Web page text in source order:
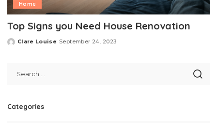
Home
Top Signs you Need House Renovation
Posted
Clare Louise September 24, 2023
Categories